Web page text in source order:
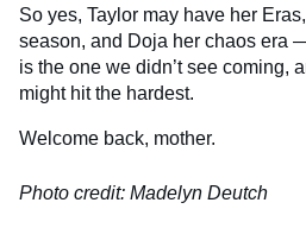
So yes, Taylor may have her
season, and Doja her chaos era
is the one we didn’t see coming,
might hit the hardest.
Welcome back, mother.
Photo credit: Madelyn Deutch